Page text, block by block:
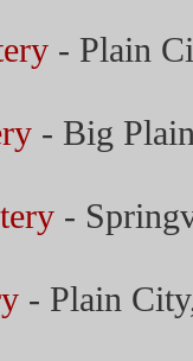
- Plain
- Big
-
- Plain